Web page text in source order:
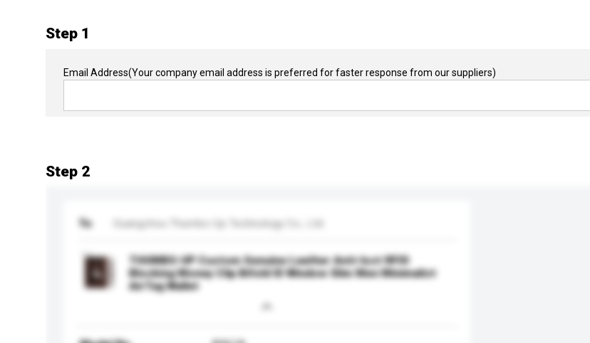
Step 1
Email Address(Your company email address is preferred for faster response from our suppliers)
Step 2
To Guangzhou Thumbs-Up Technology Co., Ltd.
THUMBS-UP Custom Genuine Leather Anti-lost RFID
Blocking Money Clip Bifold ID Window Slim Men Minimalist
AirTag Wallet